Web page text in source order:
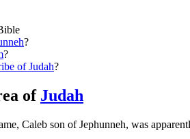
?
?
of Judah?
of Judah
Caleb son of Jephunneh, was